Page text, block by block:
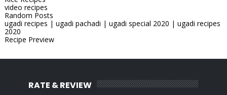
video recipes
Random Posts
ugadi recipes | ugadi pachadi | ugadi special 2020 | ugadi recipes
2020
Recipe Preview
RATE & REVIEW